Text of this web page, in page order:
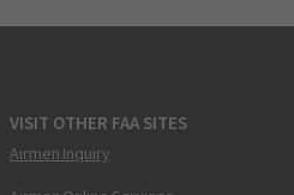
VISIT OTHER FAA SITES
Airmen Inquiry